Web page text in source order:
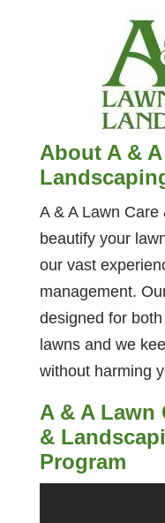
About A &
A & A Lawn
beautify your
our vast
management.
designed for
lawns and we
without harming
A & A Lawn
&
Program